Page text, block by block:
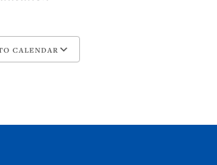
CALENDAR